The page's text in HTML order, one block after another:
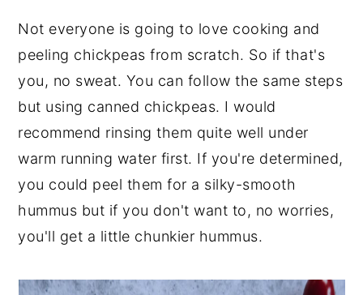
Not everyone is going to love cooking and
peeling chickpeas from scratch. So if that's
you, no sweat. You can follow the same steps
but using canned chickpeas. I would
recommend rinsing them quite well under
warm running water first. If you're determined,
you could peel them for a silky-smooth
hummus but if you don't want to, no worries,
you'll get a little chunkier hummus.